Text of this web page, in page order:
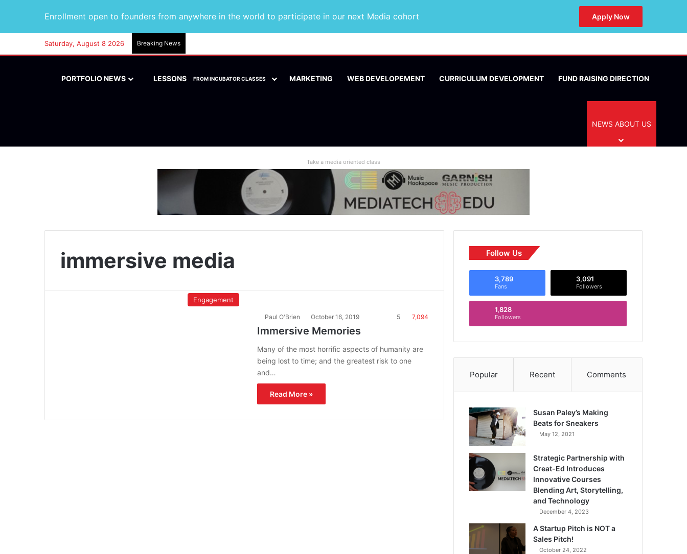
Enrollment open to founders from anywhere in the world to participate in our next Media cohort Apply Now
Saturday, August 8 2026 Breaking News
PORTFOLIO NEWS LESSONS FROM INCUBATOR CLASSES MARKETING WEB DEVELOPEMENT CURRICULUM DEVELOPMENT FUND RAISING DIRECTION
NEWS ABOUT US
Take a media oriented class
immersive media
Engagement
Paul O'Brien October 16, 2019 5 7,094
Immersive Memories
Many of the most horrific aspects of humanity are
being lost to time; and the greatest risk to one
and…
Read More »
Follow Us
3,789
Fans
3,091
Followers
1,828
Followers
Popular Recent Comments
Susan Paley’s Making
Beats for Sneakers
May 12, 2021
Strategic Partnership with
Creat-Ed Introduces
Innovative Courses
Blending Art, Storytelling,
and Technology
December 4, 2023
A Startup Pitch is NOT a
Sales Pitch!
October 24, 2022